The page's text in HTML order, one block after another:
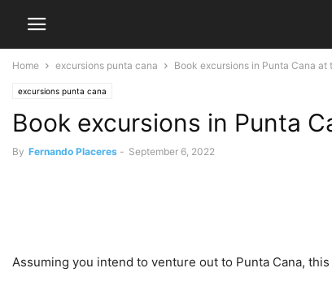
Home excursions punta cana Book excursions in Punta Cana
excursions punta cana
Book excursions in Punta
By Fernando Placeres - September 6, 2022
Assuming you intend to venture out to Punta Cana,